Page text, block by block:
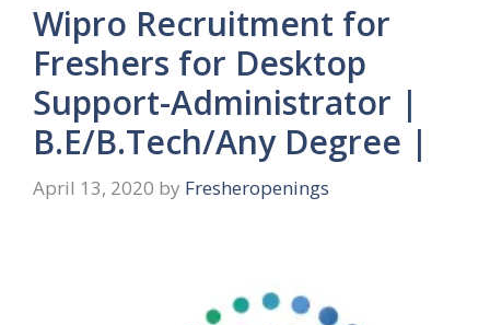
Wipro Recruitment for
Freshers for Desktop
Support-Administrator |
B.E/B.Tech/Any Degree |
April 13, 2020 by Fresheropenings